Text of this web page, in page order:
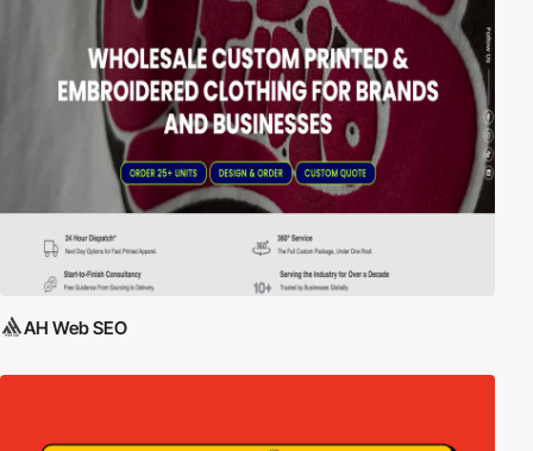
AH Web SEO